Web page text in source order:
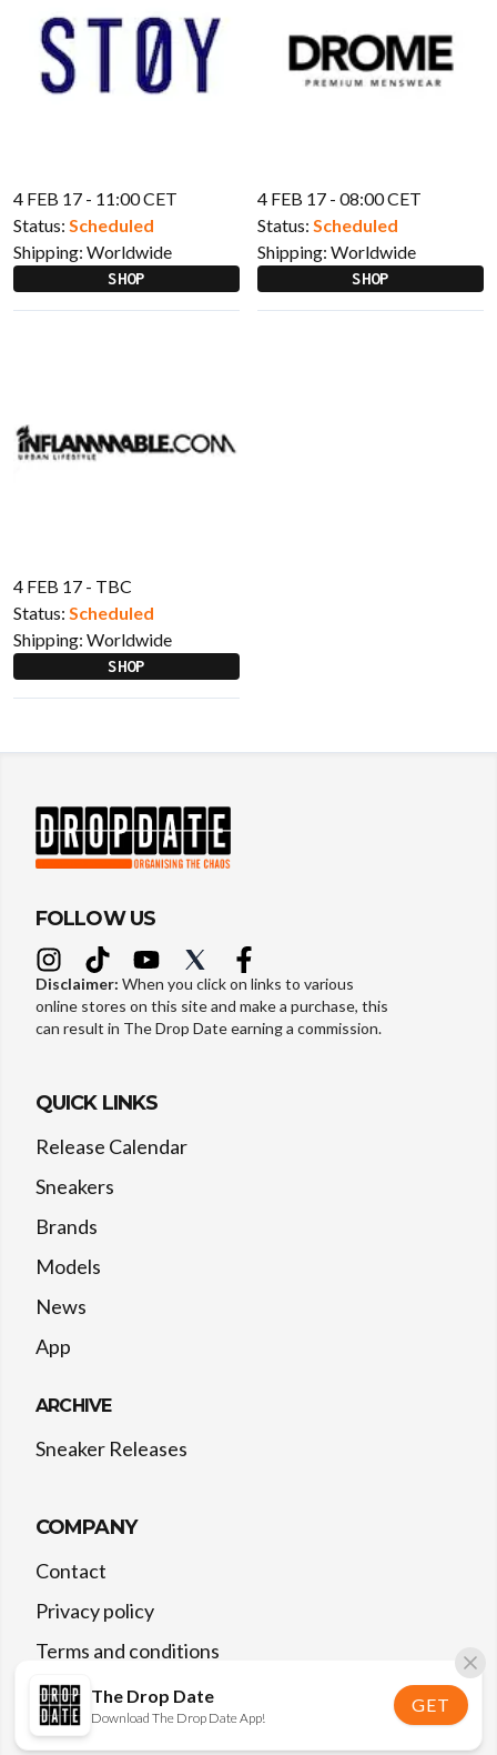
4 FEB 17 - 11:00 CET
Status: Scheduled
Shipping: Worldwide
SHOP
4 FEB 17 - 08:00 CET
Status: Scheduled
Shipping: Worldwide
SHOP
4 FEB 17 - TBC
Status: Scheduled
Shipping: Worldwide
SHOP
The Drop Date
Download The Drop Date App!
GET
FOLLOW US
Disclaimer: When you click on links to various
online stores on this site and make a purchase, this
can result in The Drop Date earning a commission.
QUICK LINKS
Release Calendar
Sneakers
Brands
Models
News
App
ARCHIVE
Sneaker Releases
COMPANY
Contact
Privacy policy
Terms and conditions
©2026 The Drop Date — All rights reserved